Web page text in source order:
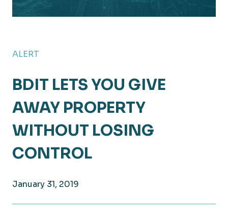
ALERT
BDIT LETS YOU GIVE
AWAY PROPERTY
WITHOUT LOSING
CONTROL
January 31, 2019